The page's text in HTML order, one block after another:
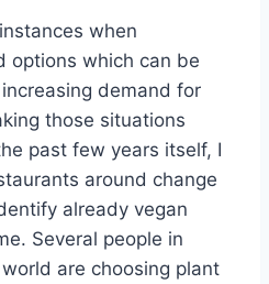
when
options which can be
demand for
those situations
past few years itself, I
around change
already vegan
Several people in
are choosing plant